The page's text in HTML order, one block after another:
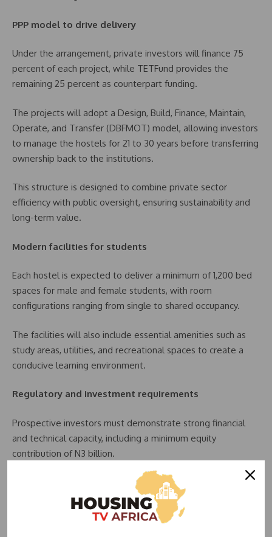
PPP model to drive delivery
Under the arrangement, private investors will finance 75
percent of each project, while TETFund provides the
remaining 25 percent as counterpart funding.
The projects will adopt a Design, Build, Finance, Maintain,
Operate, and Transfer (DBFMOT) model, allowing investors
to manage the hostels for 21 to 30 years before transferring
ownership back to the institutions.
This structure is designed to combine private sector
efficiency with public oversight, ensuring sustainability and
long-term value.
Modern facilities for students
Each hostel is expected to deliver a minimum of 1,200 bed
spaces for male and female students, with room
configurations ranging from single to shared occupancy.
The facilities will also include essential amenities such as
study areas, utilities, and recreational spaces to create a
conducive learning environment.
Regulatory and investment requirements
Prospective investors must demonstrate strong financial
and technical capacity, including a minimum equity
contribution of N3 billion.
They are also required to register with the Securities and
Exchange Commission (SEC) and comply with guidelines set
by the Infrastructure Concession Regulatory Commission